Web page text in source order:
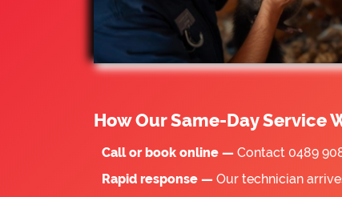
How Our Same-Day Service
Call or book online — Contact 0489
Rapid response — Our technician